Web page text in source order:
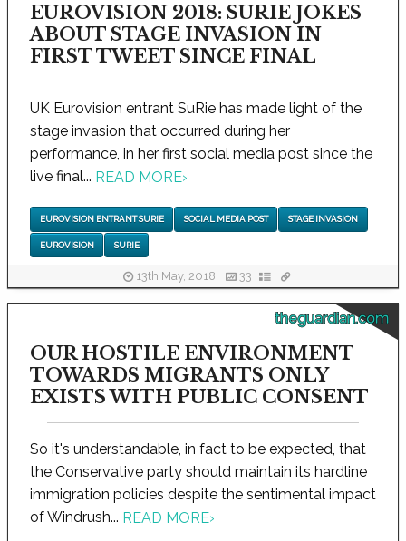
EUROVISION 2018: SURIE JOKES
ABOUT STAGE INVASION IN
FIRST TWEET SINCE FINAL
UK Eurovision entrant SuRie has made light of the
stage invasion that occurred during her
performance, in her first social media post since the
live final... READ MORE›
EUROVISION ENTRANT SURIE SOCIAL MEDIA POST STAGE INVASION
EUROVISION SURIE
13th May, 2018 33
theguardian.com
OUR HOSTILE ENVIRONMENT
TOWARDS MIGRANTS ONLY
EXISTS WITH PUBLIC CONSENT
So it's understandable, in fact to be expected, that
the Conservative party should maintain its hardline
immigration policies despite the sentimental impact
of Windrush... READ MORE›